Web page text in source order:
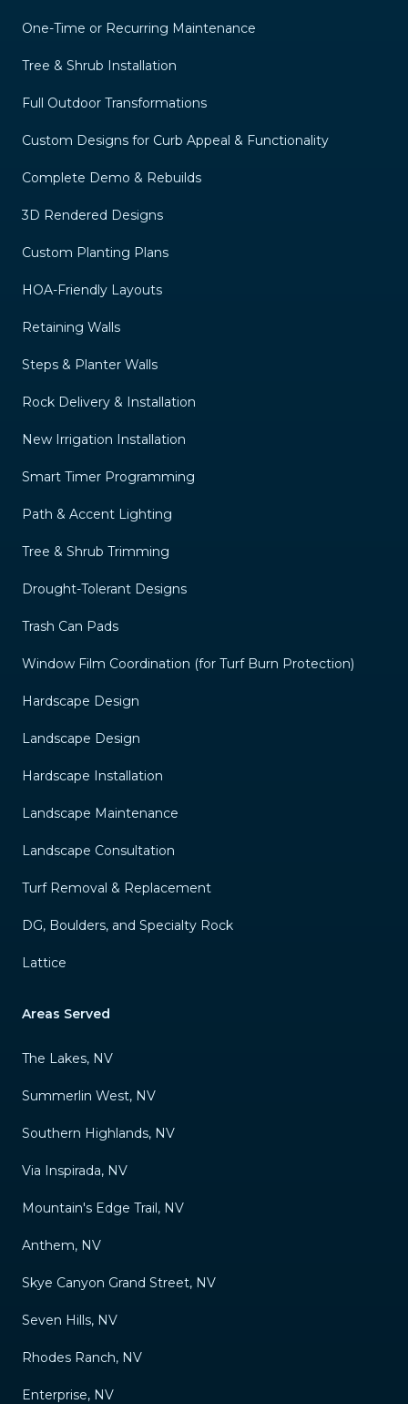
One-Time or Recurring Maintenance
Tree & Shrub Installation
Full Outdoor Transformations
Custom Designs for Curb Appeal & Functionality
Complete Demo & Rebuilds
3D Rendered Designs
Custom Planting Plans
HOA-Friendly Layouts
Retaining Walls
Steps & Planter Walls
Rock Delivery & Installation
New Irrigation Installation
Smart Timer Programming
Path & Accent Lighting
Tree & Shrub Trimming
Drought-Tolerant Designs
Trash Can Pads
Window Film Coordination (for Turf Burn Protection)
Hardscape Design
Landscape Design
Hardscape Installation
Landscape Maintenance
Landscape Consultation
Turf Removal & Replacement
DG, Boulders, and Specialty Rock
Lattice
Areas Served
The Lakes, NV
Summerlin West, NV
Southern Highlands, NV
Via Inspirada, NV
Mountain's Edge Trail, NV
Anthem, NV
Skye Canyon Grand Street, NV
Seven Hills, NV
Rhodes Ranch, NV
Enterprise, NV